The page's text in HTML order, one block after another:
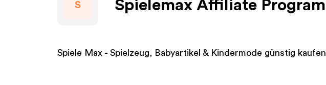
S Spielemax Affiliate Program
Spiele Max - Spielzeug, Babyartikel & Kindermode günstig kaufen